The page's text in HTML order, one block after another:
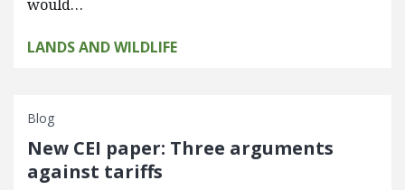
would…
LANDS AND WILDLIFE
Blog
New CEI paper: Three arguments
against tariffs